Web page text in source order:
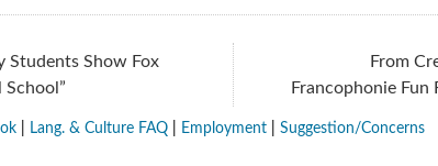
From
Francophonie Fun
Students Show Fox
School”
| Lang. & Culture FAQ| Employment| Suggestion/Concerns